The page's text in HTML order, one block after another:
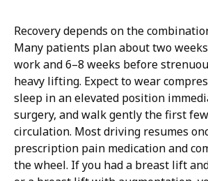
Recovery depends on the
Many patients plan about two
work and 6–8 weeks before
heavy lifting. Expect to wear
sleep in an elevated position
surgery, and walk gently the first
circulation. Most driving resumes
prescription pain medication and
the wheel. If you had a breast lift